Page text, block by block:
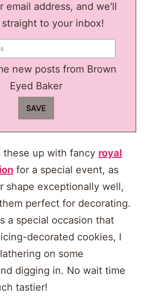
email address, and we'll
to your inbox!
new posts from Brown
Eyed Baker
these up with fancy royal
for a special event, as
shape exceptionally well,
perfect for decorating.
a special occasion that
decorated cookies, I
on some
digging in. No wait time
tastier!